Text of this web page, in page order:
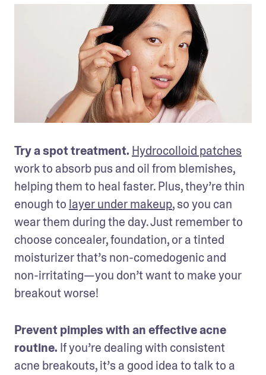
Try a spot treatment. Hydrocolloid patches
work to absorb pus and oil from blemishes,
helping them to heal faster. Plus, they’re thin
enough to layer under makeup, so you can
wear them during the day. Just remember to
choose concealer, foundation, or a tinted
moisturizer that’s non-comedogenic and
non-irritating—you don’t want to make your
breakout worse!
Prevent pimples with an effective acne
routine. If you’re dealing with consistent
acne breakouts, it’s a good idea to talk to a